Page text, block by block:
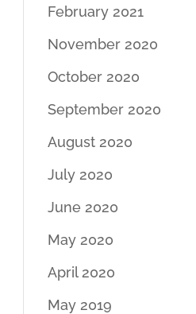
February 2021
November 2020
October 2020
September 2020
August 2020
July 2020
June 2020
May 2020
April 2020
May 2019